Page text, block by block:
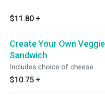
$11.80 +
Create Your Own Veggie
Sandwich
Includes choice of cheese
$10.75 +